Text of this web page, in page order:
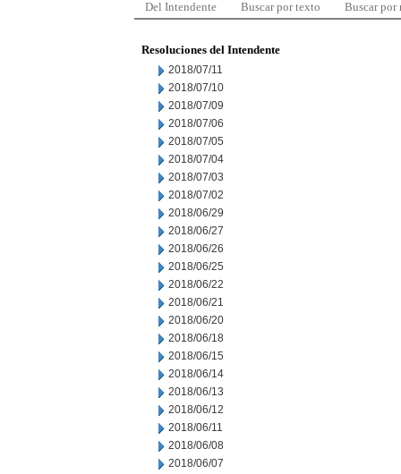
Del Intendente Buscar por texto Buscar por
Resoluciones del Intendente
2018/07/11
2018/07/10
2018/07/09
2018/07/06
2018/07/05
2018/07/04
2018/07/03
2018/07/02
2018/06/29
2018/06/27
2018/06/26
2018/06/25
2018/06/22
2018/06/21
2018/06/20
2018/06/18
2018/06/15
2018/06/14
2018/06/13
2018/06/12
2018/06/11
2018/06/08
2018/06/07